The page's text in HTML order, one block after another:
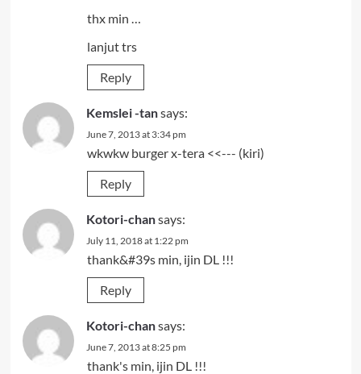
thx min …
lanjut trs
Reply
Kemslei -tansays:
June 7, 2013 at 3:34 pm
wkwkw burger x-tera <<--- (kiri)
Reply
Kotori-chansays:
July 11, 2018 at 1:22 pm
thank&#39s min, ijin DL !!!
Reply
Kotori-chansays:
June 7, 2013 at 8:25 pm
thank's min, ijin DL !!!